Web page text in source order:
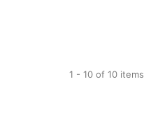
1 - 10 of 10 items